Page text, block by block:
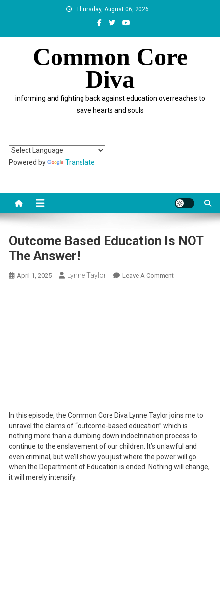
Thursday, August 06, 2026
Common Core
Diva
informing and fighting back against education overreaches to
save hearts and souls
Powered by Translate
Outcome Based Education Is NOT
The Answer!
April 1, 2025 Lynne Taylor Leave A CommentOn
In this episode, the Common Core Diva Lynne Taylor joins me to
unravel the claims of “outcome-based education” which is
nothing more than a dumbing down indoctrination process to
continue to the enslavement of our children. It’s unlawful and
even criminal, but we’ll show you just where the power will go
when the Department of Education is ended. Nothing will change,
it will merely intensify.